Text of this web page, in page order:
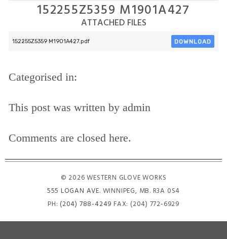
152255Z5359 M1901A427
ATTACHED FILES
152255Z5359 M1901A427.pdf DOWNLOAD
Categorised in:
This post was written by admin
Comments are closed here.
© 2026 WESTERN GLOVE WORKS
555 LOGAN AVE. WINNIPEG, MB. R3A 0S4
PH: (204) 788-4249 FAX: (204) 772-6929